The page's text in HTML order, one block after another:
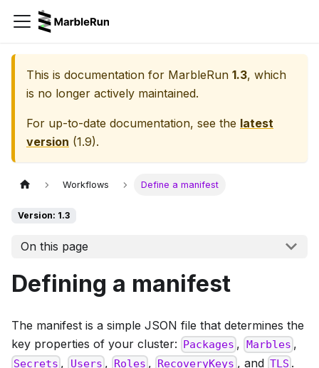
This is documentation for MarbleRun 1.3, which
is no longer actively maintained.
For up-to-date documentation, see the latest
version (1.9).
Workflows Define a manifest
Version: 1.3
On this page
Defining a manifest
The manifest is a simple JSON file that determines the
key properties of your cluster: Packages , Marbles ,
Secrets , Users , Roles , RecoveryKeys , and TLS .